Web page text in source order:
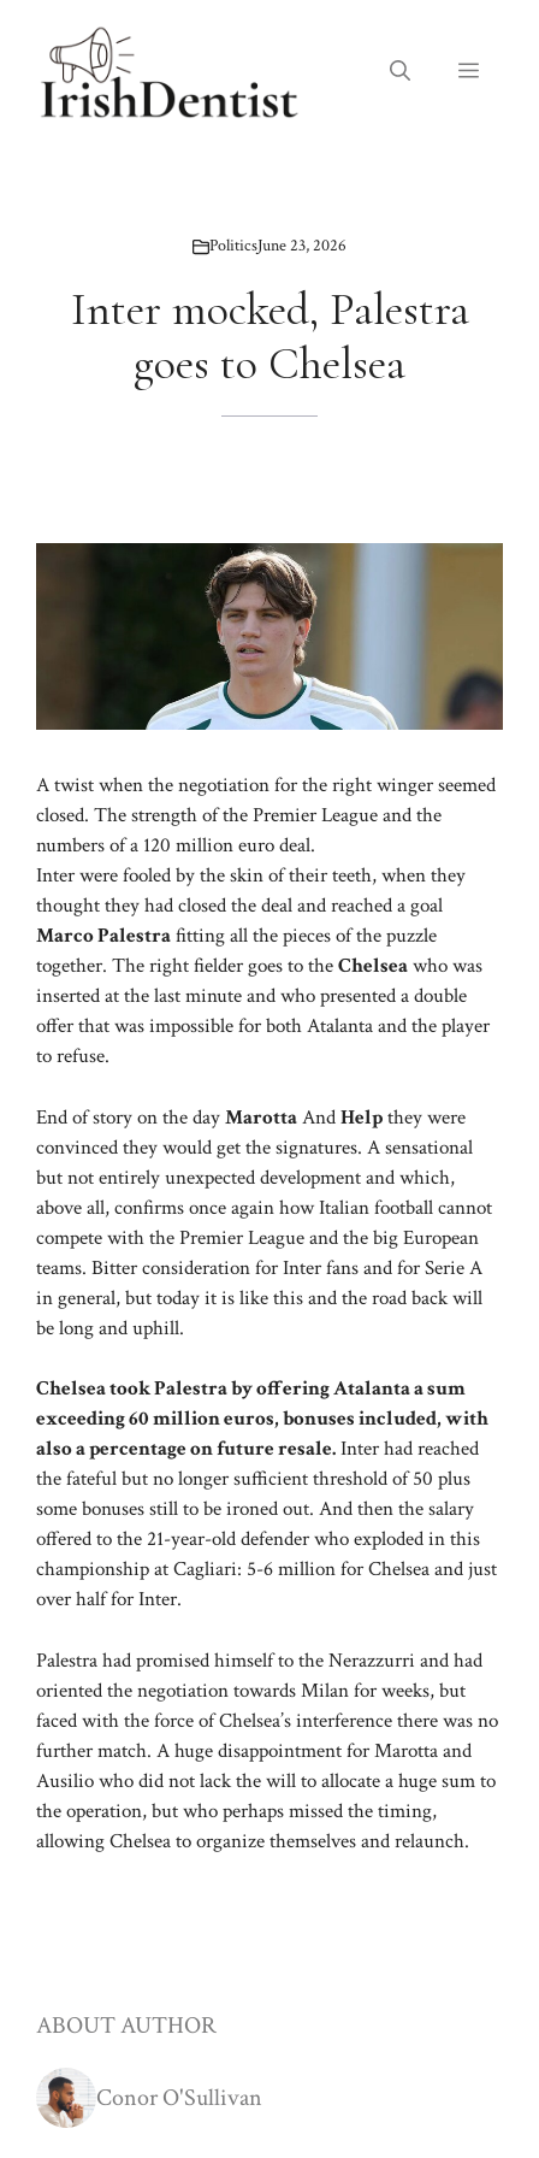
content
Menu
PoliticsJune 23, 2026
Inter mocked, Palestra
goes to Chelsea
A twist when the negotiation for the right winger seemed
closed. The strength of the Premier League and the
numbers of a 120 million euro deal.
Inter were fooled by the skin of their teeth, when they
thought they had closed the deal and reached a goal
Marco Palestrafitting all the pieces of the puzzle
together. The right fielder goes to theChelseawho was
inserted at the last minute and who presented a double
offer that was impossible for both Atalanta and the player
to refuse.
End of story on the dayMarottaAndHelpthey were
convinced they would get the signatures. A sensational
but not entirely unexpected development and which,
above all, confirms once again how Italian football cannot
compete with the Premier League and the big European
teams. Bitter consideration for Inter fans and for Serie A
in general, but today it is like this and the road back will
be long and uphill.
Chelsea took Palestra by offering Atalanta a sum
exceeding 60 million euros, bonuses included, with
also a percentage on future resale.Inter had reached
the fateful but no longer sufficient threshold of 50 plus
some bonuses still to be ironed out. And then the salary
offered to the 21-year-old defender who exploded in this
championship at Cagliari: 5-6 million for Chelsea and just
over half for Inter.
Palestra had promised himself to the Nerazzurri and had
oriented the negotiation towards Milan for weeks, but
faced with the force of Chelsea’s interference there was no
further match. A huge disappointment for Marotta and
Ausilio who did not lack the will to allocate a huge sum to
the operation, but who perhaps missed the timing,
allowing Chelsea to organize themselves and relaunch.
ABOUT AUTHOR
Conor O'Sullivan